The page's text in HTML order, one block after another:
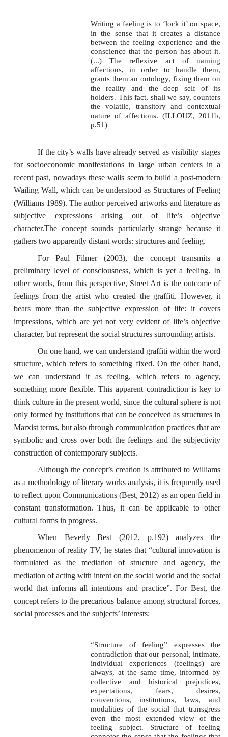
Writing a feeling is to ‘lock it’ on space,
in the sense that it creates a distance
between the feeling experience and the
conscience that the person has about it.
(...) The reflexive act of naming
affections, in order to handle them,
grants them an ontology, fixing them on
the reality and the deep self of its
holders. This fact, shall we say, counters
the volatile, transitory and contextual
nature of affections. (ILLOUZ, 2011b,
p.51)
If the city’s walls have already served as visibility stages
for socioeconomic manifestations in large urban centers in a
recent past, nowadays these walls seem to build a post-modern
Wailing Wall, which can be understood as Structures of Feeling
(Williams 1989). The author perceived artworks and literature as
subjective expressions arising out of life’s objective
character.The concept sounds particularly strange because it
gathers two apparently distant words: structures and feeling.
For Paul Filmer (2003), the concept transmits a
preliminary level of consciousness, which is yet a feeling. In
other words, from this perspective, Street Art is the outcome of
feelings from the artist who created the graffiti. However, it
bears more than the subjective expression of life: it covers
impressions, which are yet not very evident of life’s objective
character, but represent the social structures surrounding artists.
On one hand, we can understand graffiti within the word
structure, which refers to something fixed. On the other hand,
we can understand it as feeling, which refers to agency,
something more flexible. This apparent contradiction is key to
think culture in the present world, since the cultural sphere is not
only formed by institutions that can be conceived as structures in
Marxist terms, but also through communication practices that are
symbolic and cross over both the feelings and the subjectivity
construction of contemporary subjects.
Although the concept’s creation is attributed to Williams
as a methodology of literary works analysis, it is frequently used
to reflect upon Communications (Best, 2012) as an open field in
constant transformation. Thus, it can be applicable to other
cultural forms in progress.
When Beverly Best (2012, p.192) analyzes the
phenomenon of reality TV, he states that “cultural innovation is
formulated as the mediation of structure and agency, the
mediation of acting with intent on the social world and the social
world that informs all intentions and practice”. For Best, the
concept refers to the precarious balance among structural forces,
social processes and the subjects’ interests:
“Structure of feeling” expresses the
contradiction that our personal, intimate,
individual experiences (feelings) are
always, at the same time, informed by
collective and historical prejudices,
expectations, fears, desires,
conventions, institutions, laws, and
modalities of the social that transgress
even the most extended view of the
feeling subject. Structure of feeling